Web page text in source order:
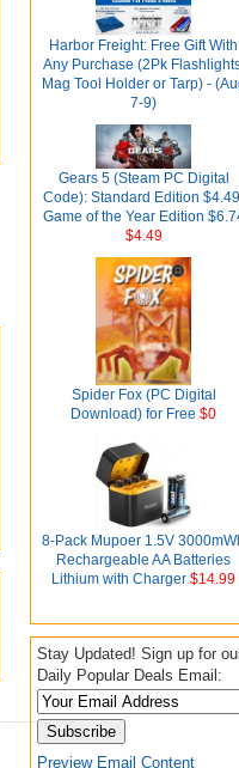
Harbor Freight: Free Gift With
Any Purchase (2Pk
Mag Tool Holder or Tarp) -
7-9)
Gears 5 (Steam PC Digital
Code): Standard Edition $4.49,
Game of the Year Edition
$4.49
Spider Fox (PC Digital
Download) for Free $0
8-Pack Mupoer 1.5V
Rechargeable AA Batteries
Lithium with Charger $14.99
Stay Updated! Sign up for
Daily Popular Deals Email:
Preview Email Content